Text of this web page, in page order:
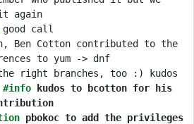
Ben Cotton contributed to the
#info
kudos to bcotton for his
pbokoc to add the privileges